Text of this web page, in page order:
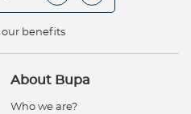
our benefits
About Bupa
Who we are?